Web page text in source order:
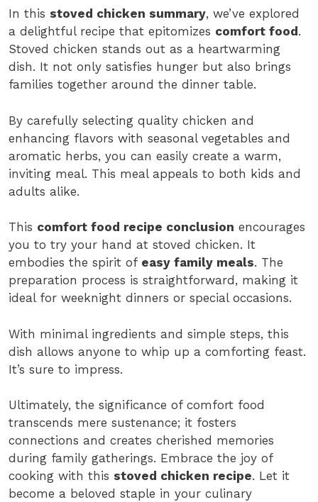
In this stoved chicken summary, we’ve explored
a delightful recipe that epitomizes comfort food .
Stoved chicken stands out as a heartwarming
dish. It not only satisfies hunger but also brings
families together around the dinner table.
By carefully selecting quality chicken and
enhancing flavors with seasonal vegetables and
aromatic herbs, you can easily create a warm,
inviting meal. This meal appeals to both kids and
adults alike.
This comfort food recipe conclusion encourages
you to try your hand at stoved chicken. It
embodies the spirit of easy family meals. The
preparation process is straightforward, making it
ideal for weeknight dinners or special occasions.
With minimal ingredients and simple steps, this
dish allows anyone to whip up a comforting feast.
It’s sure to impress.
Ultimately, the significance of comfort food
transcends mere sustenance; it fosters
connections and creates cherished memories
during family gatherings. Embrace the joy of
cooking with this stoved chicken recipe. Let it
become a beloved staple in your culinary